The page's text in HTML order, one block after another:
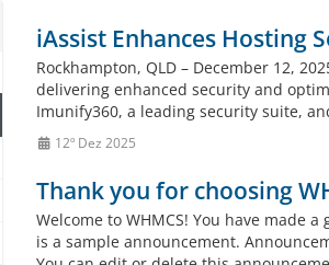
iAssist Enhances Hosting
Rockhampton, QLD – December 12,
delivering enhanced security and
Imunify360, a leading security suite,
12º Dez 2025
Thank you for choosing
Welcome to WHMCS! You have made
is a sample announcement.